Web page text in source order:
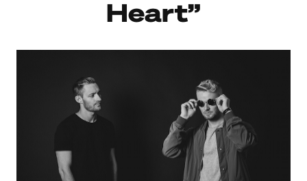
Heart”